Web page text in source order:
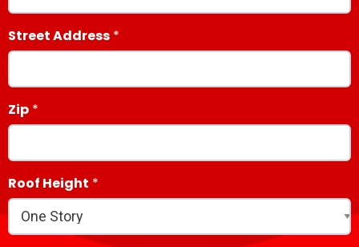
Street Address
Zip
Roof Height